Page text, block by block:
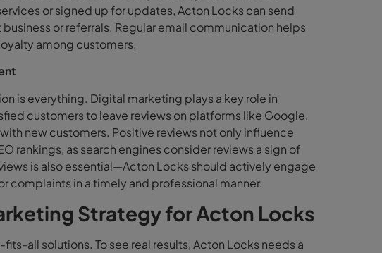
or signed up for updates, Acton Locks can send
or referrals. Regular email communication helps
among customers.
is everything. Digital marketing plays a key role in
customers to leave reviews on platforms like Google,
new customers. Positive reviews not only influence
rankings, as search engines consider reviews a sign of
is also essential—Acton Locks should actively engage
complaints in a timely and professional manner.
Strategy for Acton Locks
all solutions. To see real results, Acton Locks needs a